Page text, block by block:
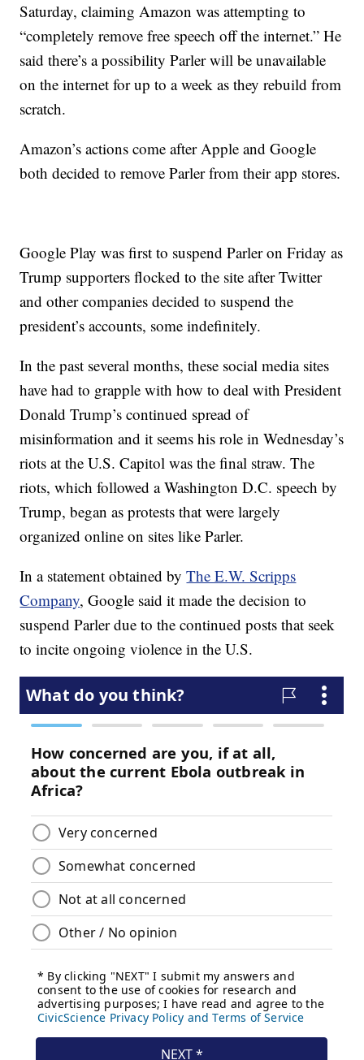
Saturday, claiming Amazon was attempting to
“completely remove free speech off the internet.” He
said there’s a possibility Parler will be unavailable
on the internet for up to a week as they rebuild from
scratch.
Amazon’s actions come after Apple and Google
both decided to remove Parler from their app stores.
Google Play was first to suspend Parler on Friday as
Trump supporters flocked to the site after Twitter
and other companies decided to suspend the
president’s accounts, some indefinitely.
In the past several months, these social media sites
have had to grapple with how to deal with President
Donald Trump’s continued spread of
misinformation and it seems his role in Wednesday’s
riots at the U.S. Capitol was the final straw. The
riots, which followed a Washington D.C. speech by
Trump, began as protests that were largely
organized online on sites like Parler.
In a statement obtained byThe E.W. Scripps
Company, Google said it made the decision to
suspend Parler due to the continued posts that seek
to incite ongoing violence in the U.S.